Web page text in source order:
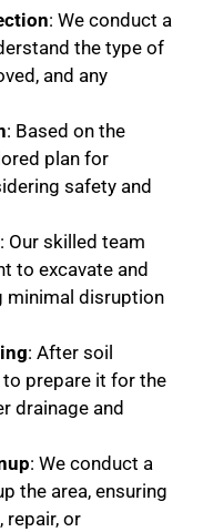
: We conduct a
the type of
and any
: Based on the
plan for
safety and
: Our skilled team
to excavate and
minimal disruption
: After soil
prepare it for the
drainage and
: We conduct a
the area, ensuring
or